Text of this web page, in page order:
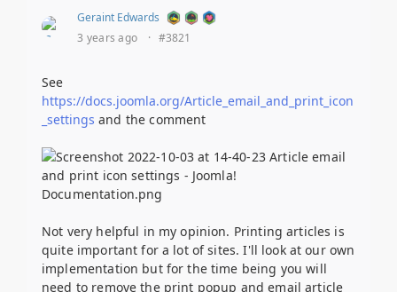
Geraint Edwards
3 years ago
· #3821
See
https://docs.joomla.org/Article_email_and_print_icon
_settings and the comment
Not very helpful in my opinion. Printing articles is
quite important for a lot of sites. I'll look at our own
implementation but for the time being you will
need to remove the print popup and email article